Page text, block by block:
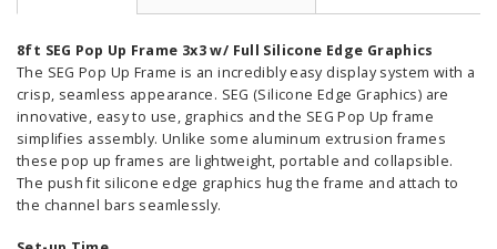
8ft SEG Pop Up Frame 3x3 w/ Full Silicone Edge Graphics
The SEG Pop Up Frame is an incredibly easy display system with a
crisp, seamless appearance. SEG (Silicone Edge Graphics) are
innovative, easy to use, graphics and the SEG Pop Up frame
simplifies assembly. Unlike some aluminum extrusion frames
these pop up frames are lightweight, portable and collapsible.
The push fit silicone edge graphics hug the frame and attach to
the channel bars seamlessly.